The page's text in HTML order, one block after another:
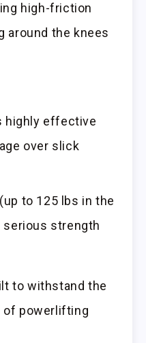
high-friction
around the knees
highly effective
over slick
to 125 lbs in the
serious strength
to withstand the
of powerlifting